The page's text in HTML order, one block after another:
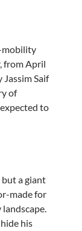
mobility
from April
Saif
of
to
a giant
made for
his